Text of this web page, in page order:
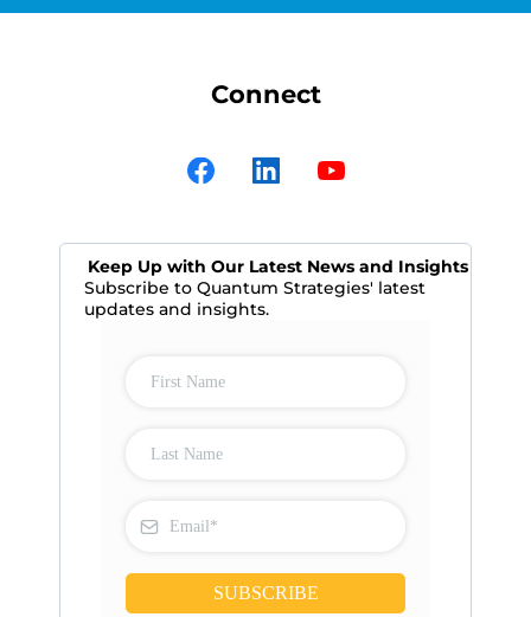
Connect
Keep Up with Our Latest News and Insights
Subscribe to Quantum Strategies' latest
updates and insights.
SUBSCRIBE